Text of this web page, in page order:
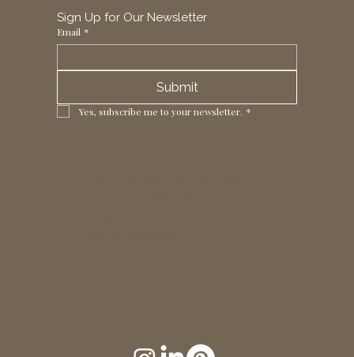
Sign Up for Our Newsletter
Email *
Submit
Yes, subscribe me to your newsletter. *